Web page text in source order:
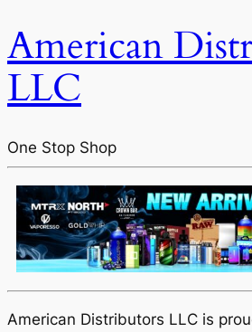
American
LLC
One Stop Shop
American Distributors LLC is